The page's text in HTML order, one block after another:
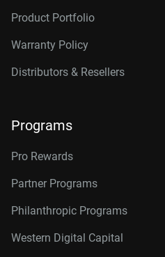
Product Portfolio
Warranty Policy
Distributors & Resellers
Programs
Pro Rewards
Partner Programs
Philanthropic Programs
Western Digital Capital